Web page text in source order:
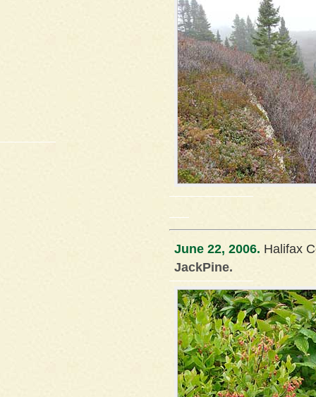
June 22, 2006. Halifax
JackPine.